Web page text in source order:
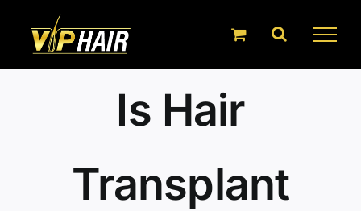
content
Is Hair
Transplant